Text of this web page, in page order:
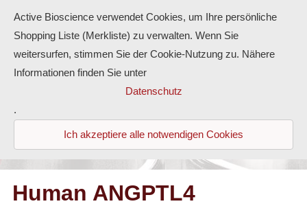
Antibodies
ELISA-Kits
Diaclone Products
Human ANGPTL4
Active Bioscience verwendet Cookies, um Ihre persönliche
Shopping Liste (Merkliste) zu verwalten. Wenn Sie
weitersurfen, stimmen Sie der Cookie-Nutzung zu. Nähere
Informationen finden Sie unter
Datenschutz
.
Ich akzeptiere alle notwendigen Cookies